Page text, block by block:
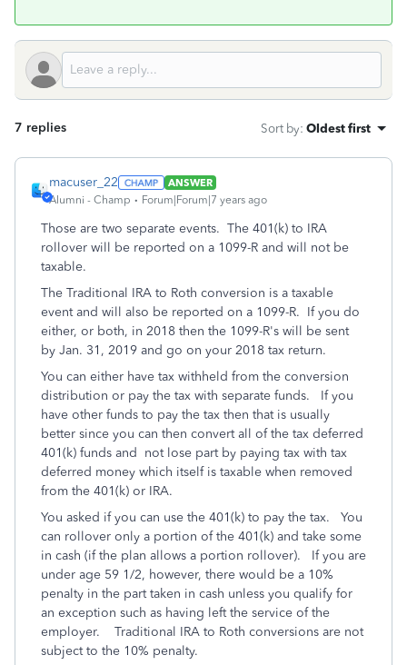
7 replies Sort by: Oldest first
macuser_22
ANSWER
Alumni - Champ
Forum|Forum|7 years ago
Those are two separate events. The 401(k) to IRA
rollover will be reported on a 1099-R and will not be
taxable.
The Traditional IRA to Roth conversion is a taxable
event and will also be reported on a 1099-R. If you do
either, or both, in 2018 then the 1099-R's will be sent
by Jan. 31, 2019 and go on your 2018 tax return.
You can either have tax withheld from the conversion
distribution or pay the tax with separate funds. If you
have other funds to pay the tax then that is usually
better since you can then convert all of the tax deferred
401(k) funds and not lose part by paying tax with tax
deferred money which itself is taxable when removed
from the 401(k) or IRA.
You asked if you can use the 401(k) to pay the tax. You
can rollover only a portion of the 401(k) and take some
in cash (if the plan allows a portion rollover). If you are
under age 59 1/2, however, there would be a 10%
penalty in the part taken in cash unless you qualify for
an exception such as having left the service of the
employer. Traditional IRA to Roth conversions are not
subject to the 10% penalty.